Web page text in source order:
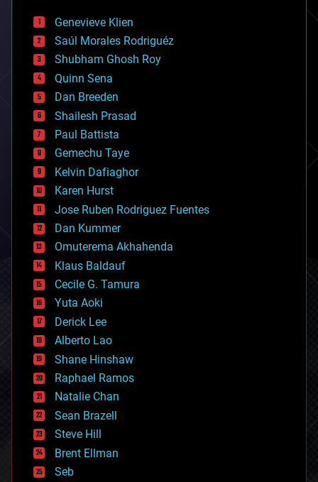
bees
big data
bioengineering
biological
bionic
bioprinting
biotech/medical
bitcoin
blockchains
business
chemistry
climatology
complex systems
computing
cosmology
counterterrorism
cryonics
cryptocurrencies
cybercrime/malcode
cyborgs
defense
disruptive technology
driverless cars
drones
economics
education
electronics
employment
encryption
energy
engineering
entertainment
environmental
Genevieve Klien
Saúl Morales Rodriguéz
Shubham Ghosh Roy
Quinn Sena
Dan Breeden
Shailesh Prasad
Paul Battista
Gemechu Taye
Kelvin Dafiaghor
Karen Hurst
Jose Ruben Rodriguez Fuentes
Dan Kummer
Omuterema Akhahenda
Klaus Baldauf
Cecile G. Tamura
Yuta Aoki
Derick Lee
Alberto Lao
Shane Hinshaw
Raphael Ramos
Natalie Chan
Sean Brazell
Steve Hill
Brent Ellman
Seb